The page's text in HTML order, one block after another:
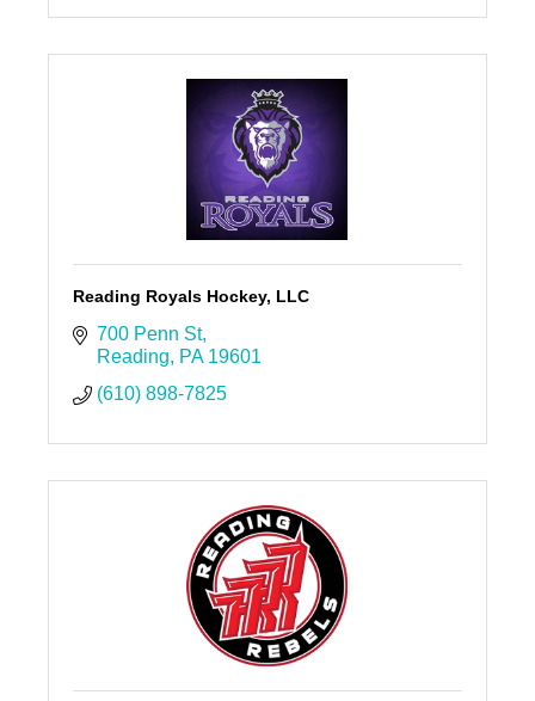
Reading Royals Hockey, LLC
700 Penn St
Reading
PA 19601
(610) 898-7825